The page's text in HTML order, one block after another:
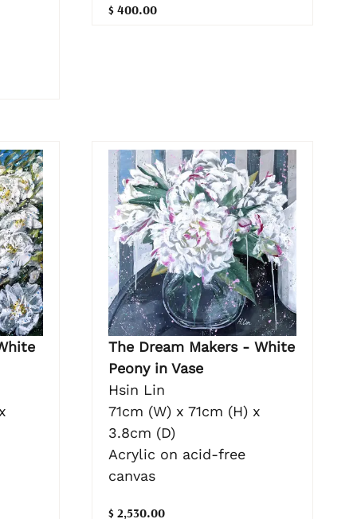
$ 400.00
The Dream Makers - White
Peony in Vase
Hsin Lin
71cm (W) x 71cm (H) x
3.8cm (D)
Acrylic on acid-free
canvas
$ 2,530.00